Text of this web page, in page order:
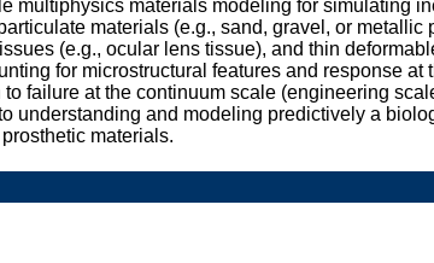
multiphysics materials modeling for simulating
materials (e.g., sand, gravel, or
(e.g., ocular lens tissue), and thin
for microstructural features and response
failure at the continuum scale (engineering
understanding and modeling predictively a
materials.